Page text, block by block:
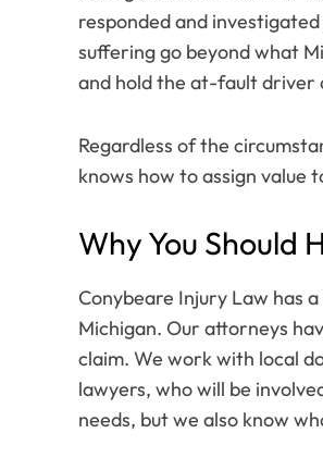
responded and
suffering go beyond what
and hold the at-fault driver
Regardless of the
knows how to assign value
Why You Should
Conybeare Injury Law has
Michigan. Our attorneys
claim. We work with local
lawyers, who will be
needs, but we also know